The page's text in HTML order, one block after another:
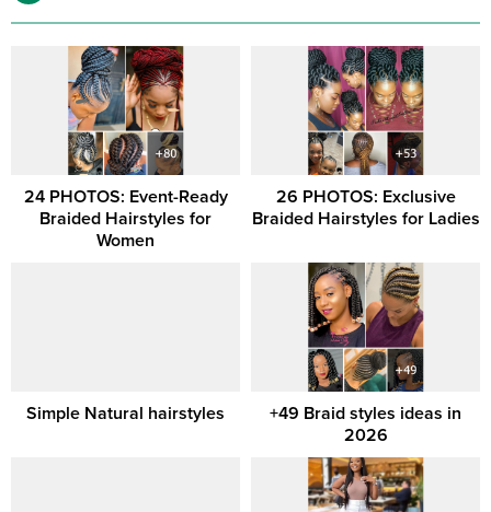
24 PHOTOS: Event-Ready
Braided Hairstyles for
Women
26 PHOTOS: Exclusive
Braided Hairstyles for Ladies
Simple Natural hairstyles
+49 Braid styles ideas in
2026